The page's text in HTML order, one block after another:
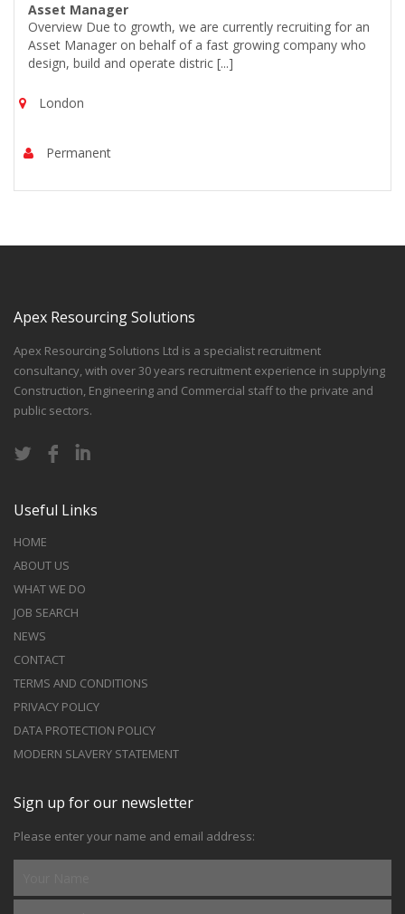
Asset Manager
Overview Due to growth, we are currently recruiting for an
Asset Manager on behalf of a fast growing company who
design, build and operate distric [...]
London
Permanent
Apex Resourcing Solutions
Apex Resourcing Solutions Ltd is a specialist recruitment
consultancy, with over 30 years recruitment experience in supplying
Construction, Engineering and Commercial staff to the private and
public sectors.
Useful Links
HOME
ABOUT US
WHAT WE DO
JOB SEARCH
NEWS
CONTACT
TERMS AND CONDITIONS
PRIVACY POLICY
DATA PROTECTION POLICY
MODERN SLAVERY STATEMENT
Sign up for our newsletter
Please enter your name and email address: